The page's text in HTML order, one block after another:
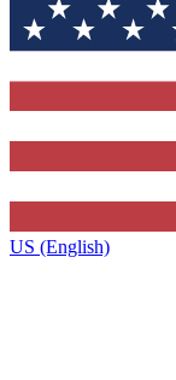
US (English)